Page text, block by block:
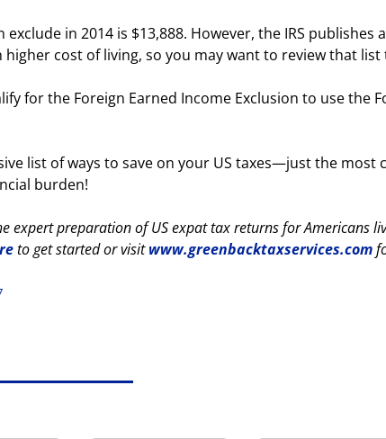
in 2014 is $13,888. However, the IRS
cost of living, so you may want to review that
for the Foreign Earned Income Exclusion to use the
list of ways to save on your US taxes—just the
burden!
expert preparation of US expat tax returns for Americans
to get started or visitwww.greenbacktaxservices.com